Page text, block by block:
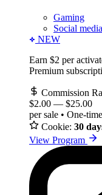
Gaming
Social media
NEW
Earn $2 per
Premium
Commission
$2.00 — $25.00
per sale • One-time
Cookie: 30
View Program